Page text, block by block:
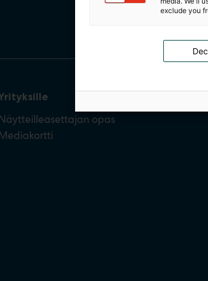
opas
exclude you